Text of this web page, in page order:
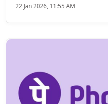
22 Jan 2026, 11:55 AM